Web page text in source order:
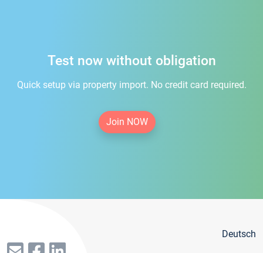
Test now without obligation
Quick setup via property import. No credit card required.
Join NOW
Deutsch